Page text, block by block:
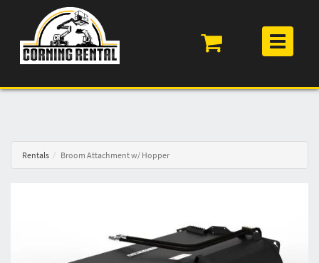
Toggle
navigation
Rentals Broom Attachment w/ Hopper